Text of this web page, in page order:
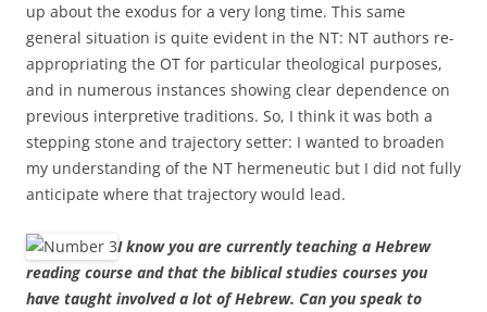
up about the exodus for a very long time. This same
general situation is quite evident in the NT: NT authors re-
appropriating the OT for particular theological purposes,
and in numerous instances showing clear dependence on
previous interpretive traditions. So, I think it was both a
stepping stone and trajectory setter: I wanted to broaden
my understanding of the NT hermeneutic but I did not fully
anticipate where that trajectory would lead.
I know you are currently teaching a Hebrew
reading course and that the biblical studies courses you
have taught involved a lot of Hebrew. Can you speak to